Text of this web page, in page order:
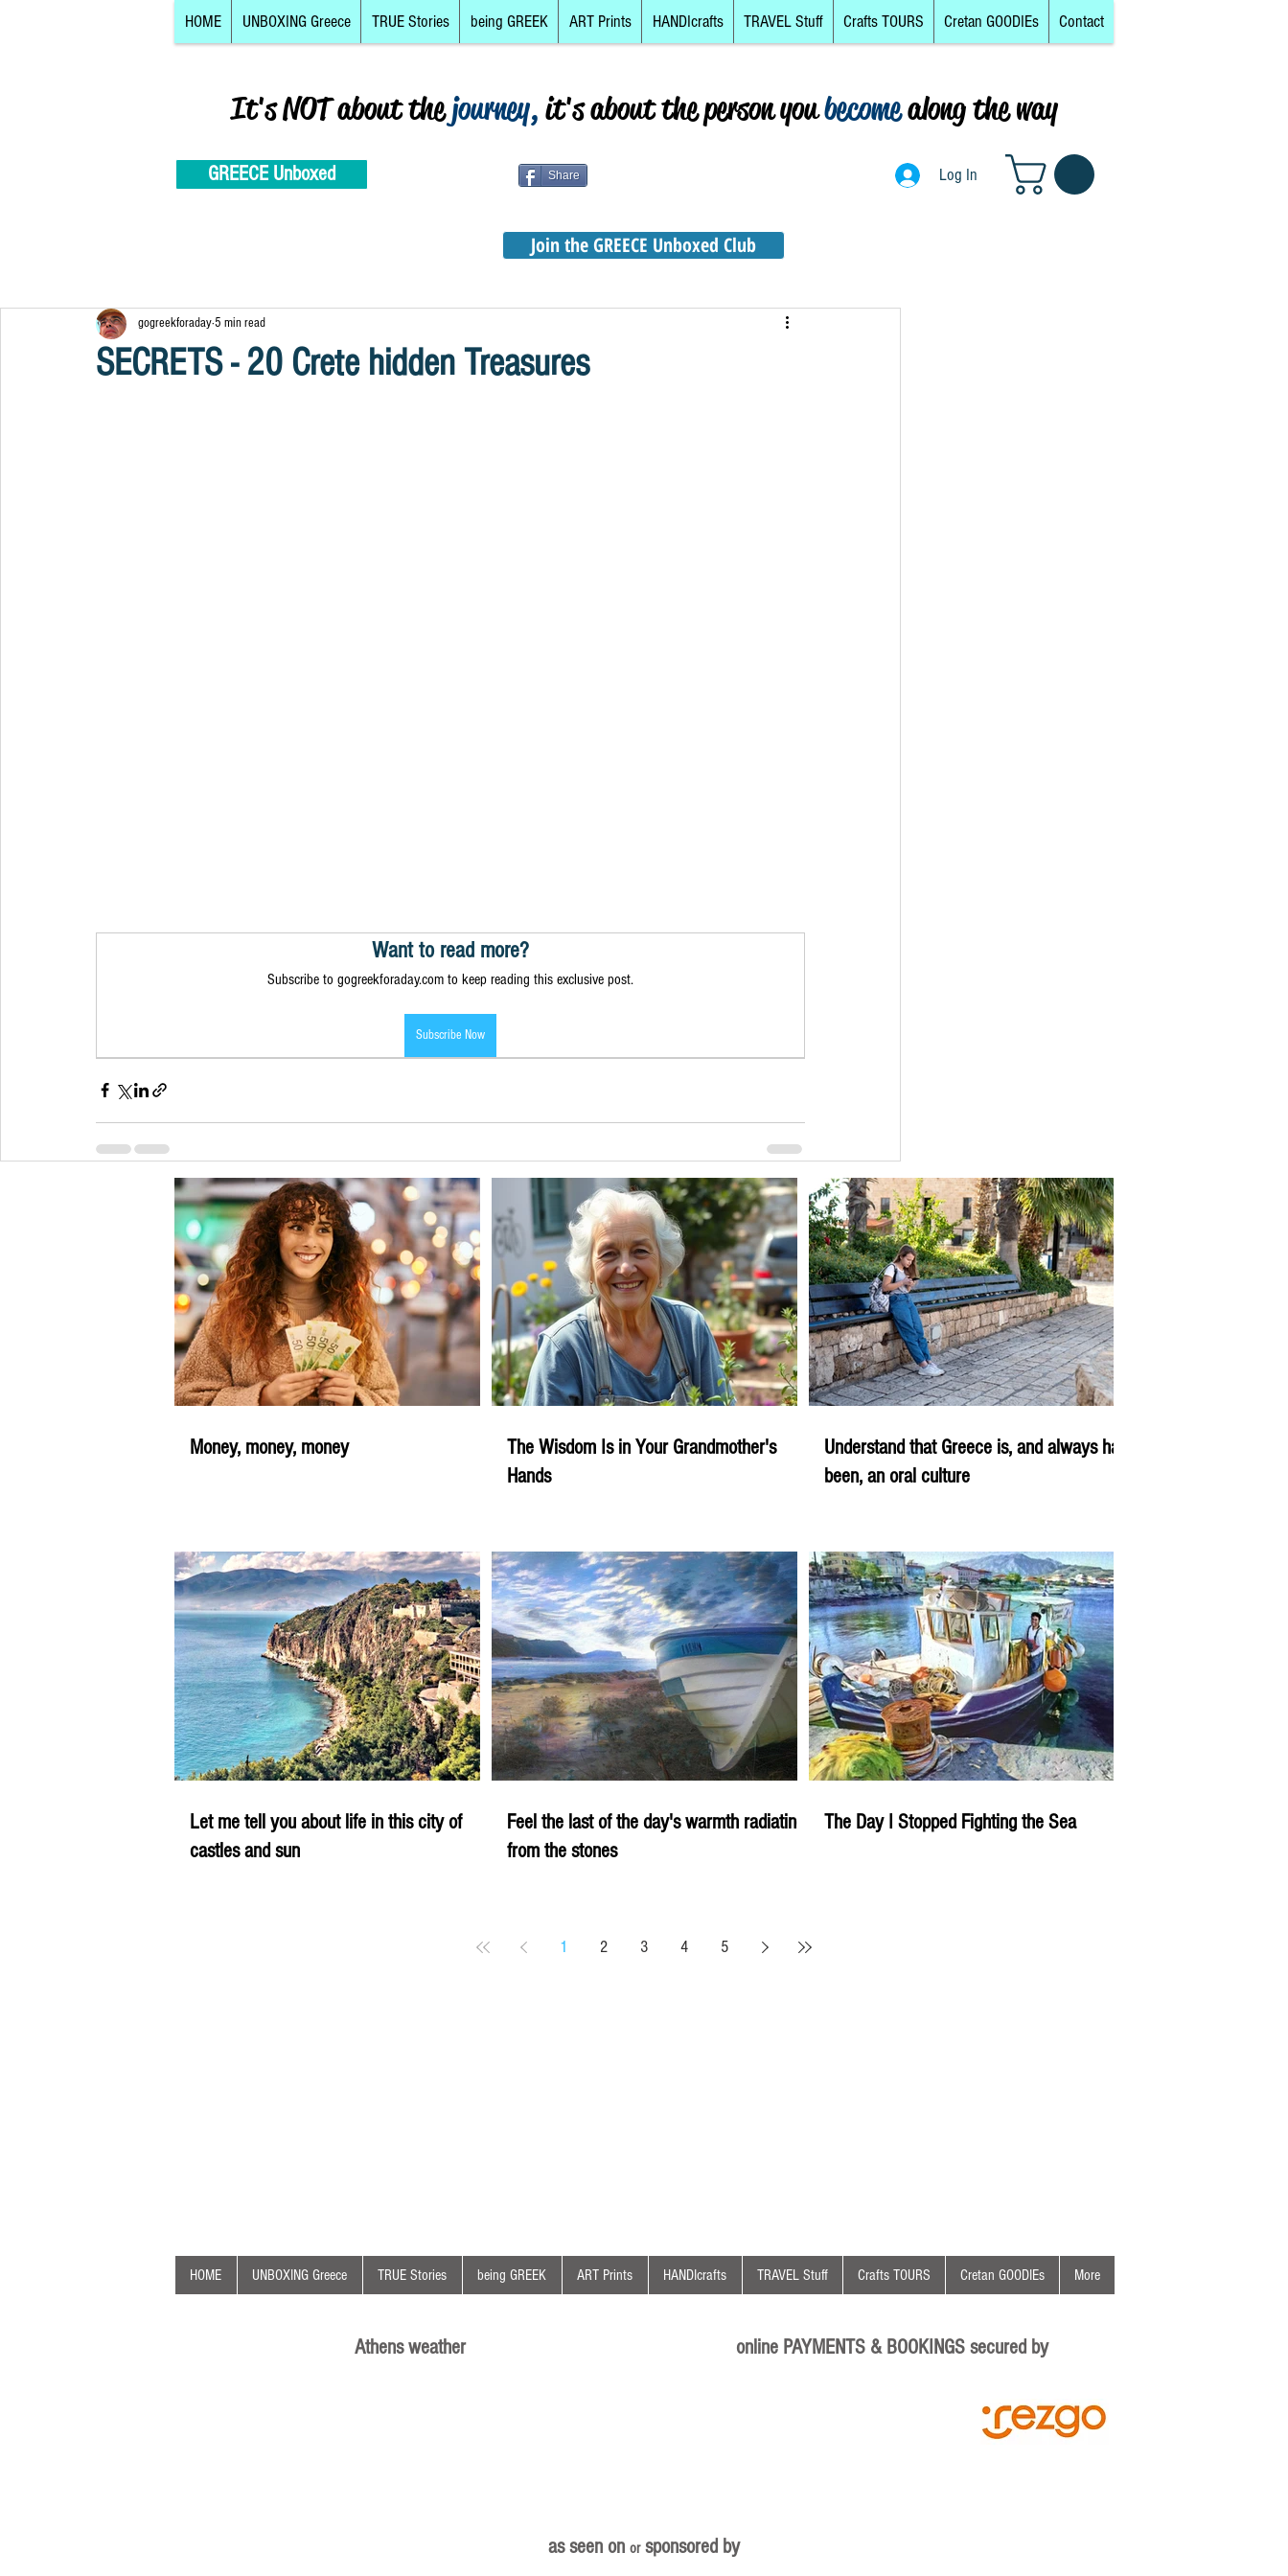
HOME UNBOXING Greece TRUE Stories being GREEK ART Prints HANDIcrafts TRAVEL Stuff Crafts TOURS Cretan GOODIEs Contact
Log In
It's NOT about thejourney,it's about the person youbecomealong the way
GREECE Unboxed Share Log In
Join the GREECE Unboxed Club
SECRETS - 20 Crete hidden Treasures
gogreekforaday5 min read
Want to read more?
Subscribe to gogreekforaday.com to keep reading this exclusive post.
Subscribe Now
Money, money, money
The Wisdom Is in Your Grandmother's
Hands
Understand that Greece is, and always has
been, an oral culture
Let me tell you about life in this city of
castles and sun
Feel the last of the day's warmth radiating
from the stones
The Day I Stopped Fighting the Sea
1 2 3 4 5
HOME UNBOXING Greece TRUE Stories being GREEK ART Prints HANDIcrafts TRAVEL Stuff Crafts TOURS Cretan GOODIEs More
Athens weather online PAYMENTS & BOOKINGS secured by
as seen on orsponsored by